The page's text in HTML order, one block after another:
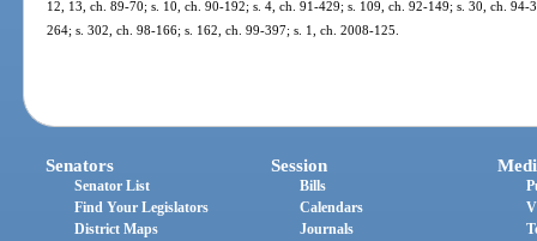
12, 13, ch. 89-70; s. 10, ch. 90-192; s. 4, ch. 91-429; s. 109, ch. 92-149; s. 30, ch.
264; s. 302, ch. 98-166; s. 162, ch. 99-397; s. 1, ch. 2008-125.
Senators
Senator List
Find Your Legislators
District Maps
Session
Bills
Calendars
Journals